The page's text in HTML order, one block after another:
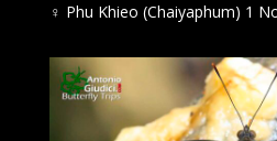
♀ Phu Khieo (Chaiyaphum) 1